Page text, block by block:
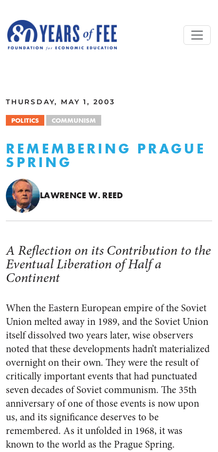
THURSDAY, MAY 1, 2003
POLITICS COMMUNISM
REMEMBERING PRAGUE
SPRING
LAWRENCE W. REED
A Reflection on its Contribution to the
Eventual Liberation of Half a
Continent
When the Eastern European empire of the Soviet
Union melted away in 1989, and the Soviet Union
itself dissolved two years later, wise observers
noted that these developments hadn’t materialized
overnight on their own. They were the result of
critically important events that had punctuated
seven decades of Soviet communism. The 35th
anniversary of one of those events is now upon
us, and its significance deserves to be
remembered. As it unfolded in 1968, it was
known to the world as the Prague Spring.